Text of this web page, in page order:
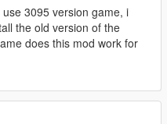
3095 version game, i
the old version of the
does this mod work for